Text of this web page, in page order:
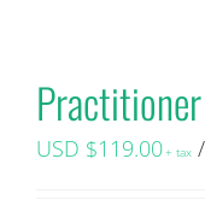
USD $119.00+ tax